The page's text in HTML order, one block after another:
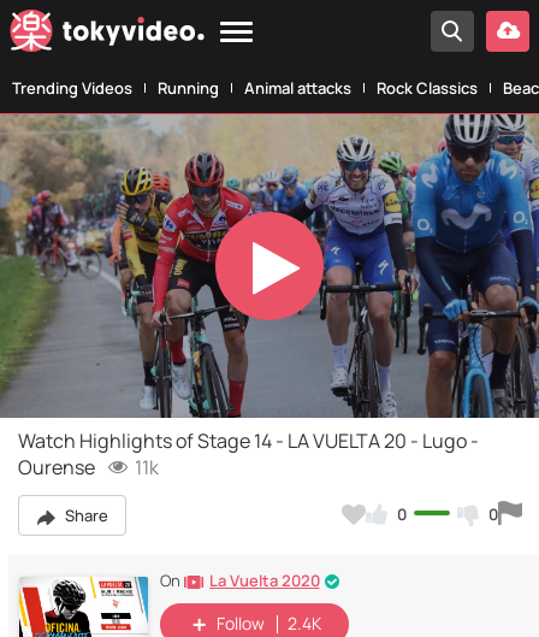
Trending Videos Running Animal attacks Rock Classics
Play
Video
Watch Highlights of Stage 14 - LA VUELTA 20 - Lugo -
Ourense
11k
Share 0 0
On La Vuelta 2020
Follow 2.4K